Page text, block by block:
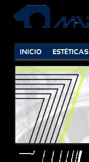
INICIO ESTÉTICAS